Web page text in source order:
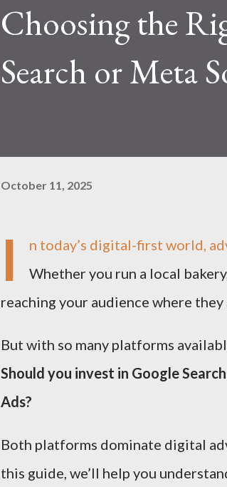
Choosing the
Search or Meta
October 11, 2025
I
n today’s digital-first world,
Whether you run a local
reaching your audience where
But with so many platforms
Should you invest in Google
Ads?
Both platforms dominate digital
this guide, we’ll help you